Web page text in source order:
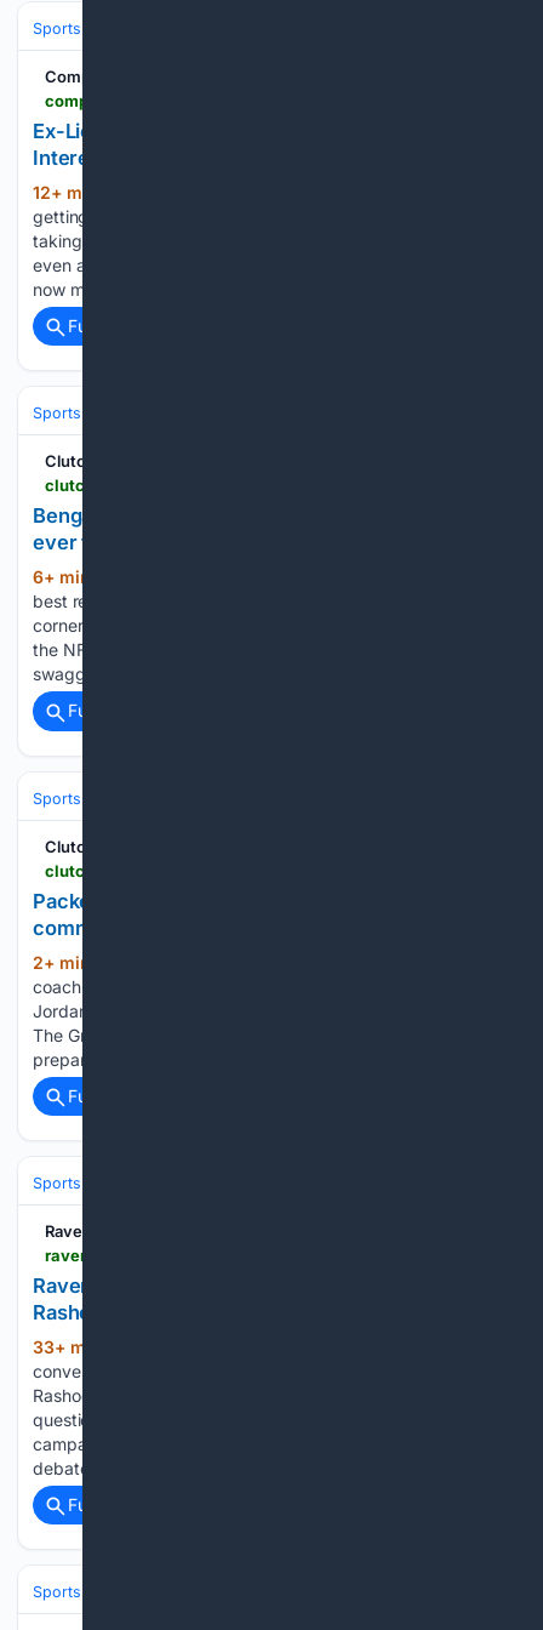
Sports
Complex
Ex-Lions CB Terrion Arnold Draws Seahawks
Interest Despite Felony Charges
12+ min ago
getting another shot in the NFL, with the Seattle Seahawks
taking a serious look at the former Detroit Lions cornerback
even as he faces eight felony charges in Florida. Seattle has
now met with Arnold twice,…...
Full coverage
Sports
ClutchPoints
Bengals' Ja'Marr Chase's toughest CBs he has
ever faced won't surprise anybody
6+ min ago
best receivers in the NFL, but who are the toughest
cornerbacks that the Bengals' star has faced? Receivers at
the NFL level play with a certain level of confidence and
swagger. It is the…...
Full coverage
Sports
ClutchPoints
Packers HC Matt LaFleur knows Jordan Love
comments may bring Aaron Rodgers backlash
2+ min ago
coach Matt LaFleur is fully aware that his comments about
Jordan Love may come with some Aaron Rodgers backlash.
The Green Bay Packers are in the middle of training camp,
preparing for the 2026-27 campaign. Jordan Love…...
Full coverage
Sports
Ravens Wire
Ravens coach predicts bounce-back season for
Rashod Bateman
33+ min ago
conversation surrounding Baltimore Ravens wide receiver
Rashod Bateman centered on unmet expectations and
questions about his long-term future. A disappointing 2025
campaign only intensified those discussions, creating fresh
debate about what comes next for the…...
Full coverage
Sports